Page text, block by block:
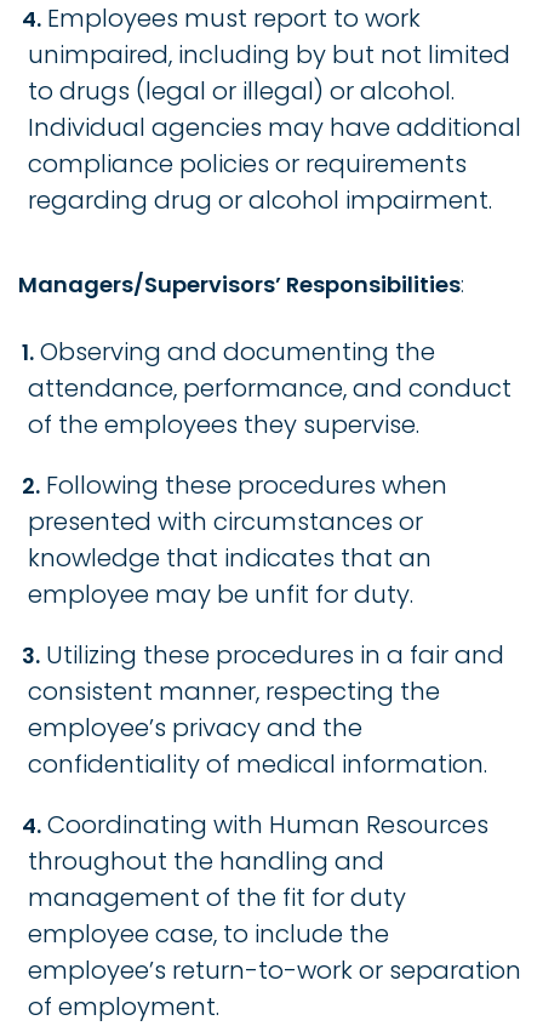
Employees must report to work
unimpaired, including by but not limited
to drugs (legal or illegal) or alcohol.
Individual agencies may have additional
compliance policies or requirements
regarding drug or alcohol impairment.
Managers/Supervisors’ Responsibilities:
Observing and documenting the
attendance, performance, and conduct
of the employees they supervise.
Following these procedures when
presented with circumstances or
knowledge that indicates that an
employee may be unfit for duty.
Utilizing these procedures in a fair and
consistent manner, respecting the
employee’s privacy and the
confidentiality of medical information.
Coordinating with Human Resources
throughout the handling and
management of the fit for duty
employee case, to include the
employee’s return-to-work or separation
of employment.